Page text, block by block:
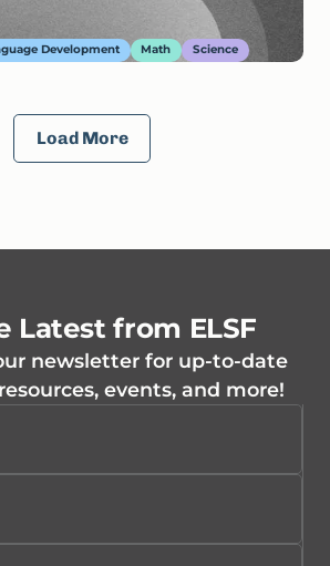
Development Math Science
Load More
Latest from ELSF
newsletter for up-to-date
events, and more!